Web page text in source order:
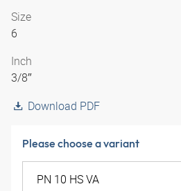
Size
6
Inch
3/8″
Download PDF
Please choose a variant